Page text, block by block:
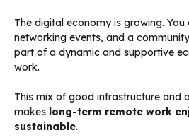
The digital economy is growing.
networking events, and a
part of a dynamic and supportive
work.
This mix of good infrastructure and
makes long-term remote work
sustainable.